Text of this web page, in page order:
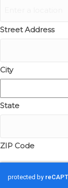
Street Address
City
State
ZIP Code